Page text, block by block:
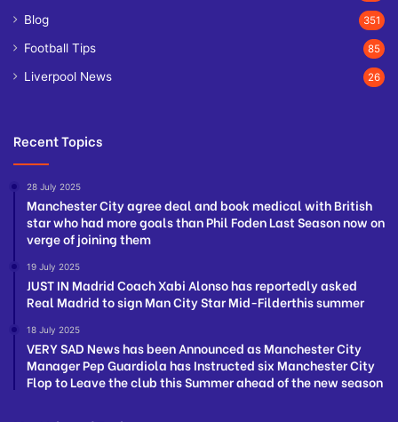
Blog 351
Football Tips 85
Liverpool News 26
Recent Topics
28 July 2025
Manchester City agree deal and book medical with British
star who had more goals than Phil Foden Last Season now on
verge of joining them
19 July 2025
JUST IN Madrid Coach Xabi Alonso has reportedly asked
Real Madrid to sign Man City Star Mid-Filderthis summer
18 July 2025
VERY SAD News has been Announced as Manchester City
Manager Pep Guardiola has Instructed six Manchester City
Flop to Leave the club this Summer ahead of the new season